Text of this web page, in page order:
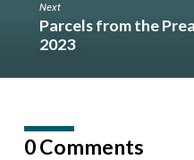
Next
Parcels from the
2023
0 Comments